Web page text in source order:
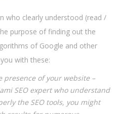
who clearly understood (read /
purpose of finding out the
of Google and other
with these:
presence of your website –
SEO expert who understand
the SEO tools, you might